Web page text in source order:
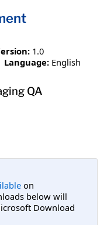
1.0
Language: English
QA
on
below will
Download